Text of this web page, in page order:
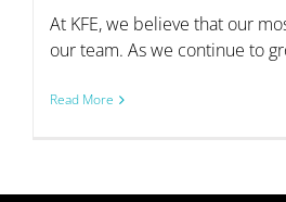
At KFE, we believe that our
our team. As we continue to
Read More